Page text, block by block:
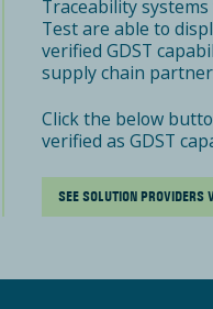
Traceability
Test are able to
verified GDST
supply chain
Click the below
verified as GDST
SEE SOLUTION PROVIDERS